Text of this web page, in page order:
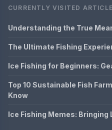
CURRENTLY VISITED
Understanding the True
The Ultimate Fishing
Ice Fishing for Beginners:
Top 10 Sustainable Fish
Know
Ice Fishing Memes: Bringing